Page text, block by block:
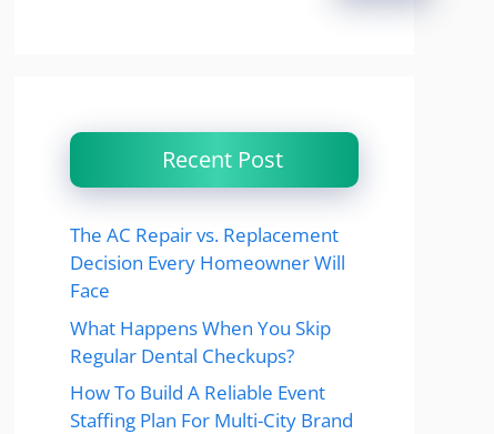
Recent Post
The AC Repair vs. Replacement
Decision Every Homeowner Will
Face
What Happens When You Skip
Regular Dental Checkups?
How To Build A Reliable Event
Staffing Plan For Multi-City Brand